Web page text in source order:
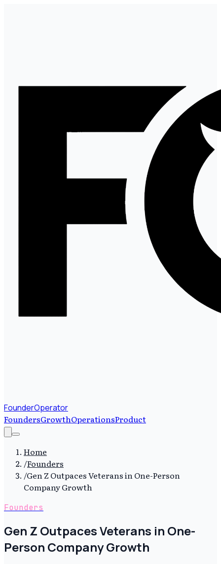
FounderOperator
FoundersGrowthOperationsProduct
Home
/Founders
/Gen Z Outpaces Veterans in One-Person
Company Growth
Founders
Gen Z Outpaces Veterans in One-
Person Company Growth